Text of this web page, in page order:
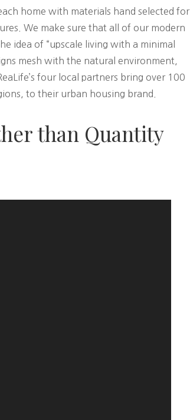
home with materials hand selected for
We make sure that all of our modern
idea of “upscale living with a minimal
mesh with the natural environment,
four local partners bring over 100
to their urban housing brand.
than Quantity